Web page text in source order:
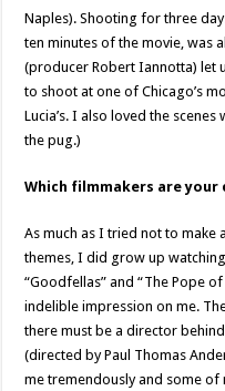
Naples). Shooting for three
ten minutes of the movie, was
(producer Robert Iannotta) let
to shoot at one of Chicago’s
Lucia’s. I also loved the
the pug.)
Which filmmakers are your
As much as I tried not to
themes, I did grow up
“Goodfellas” and “The Pope
indelible impression on me.
there must be a director behind
(directed by Paul Thomas
me tremendously and some of